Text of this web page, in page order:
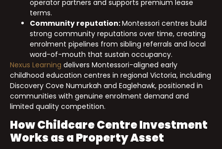
operator partners and supports premium lease
terms.
Community reputation:Montessori centres build
strong community reputations over time, creating
enrolment pipelines from sibling referrals and local
word-of-mouth that sustain occupancy.
Nexus Learning delivers Montessori-aligned early
childhood education centres in regional Victoria, including
Discovery Cove Numurkah and Eaglehawk, positioned in
communities with genuine enrolment demand and
limited quality competition.
How Childcare Centre Investment
Works as a Property Asset